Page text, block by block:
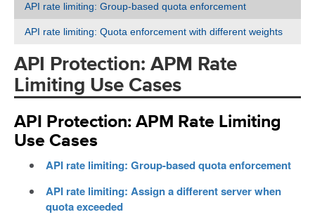
API rate limiting: Group-based quota enforcement
API rate limiting: Quota enforcement with different weights
API Protection: APM Rate
Limiting Use Cases
API Protection: APM Rate Limiting
Use Cases
API rate limiting: Group-based quota enforcement
API rate limiting: Assign a different server when
quota exceeded